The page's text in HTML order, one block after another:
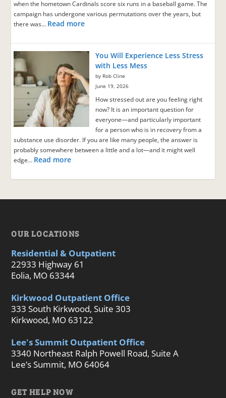
when the hometown Cardinals score six runs in a baseball game. The
campaign has undergone various permutations over the years, but
there was… Read more
You Will Experience Less Stress
with Less Mess
by Rob Cline
June 19, 2026
How stressed out are you feeling right
now? It is an important question for
everyone—and particularly important
for a person who is in recovery from a
substance use disorder. If you are like many people, the answer is
probably somewhere between a little and a lot—and it might well
edge… Read more
OUR LOCATIONS
Residential & Outpatient
22933 Highway 61
Eolia, MO 63344
Kirkwood Outpatient Office
333 South Kirkwood, Suite 303
Kirkwood, MO 63122
Lee's Summit Outpatient Office
3340 Northeast Ralph Powell Road, Suite A
Lee’s Summit, MO 64064
GET HELP NOW